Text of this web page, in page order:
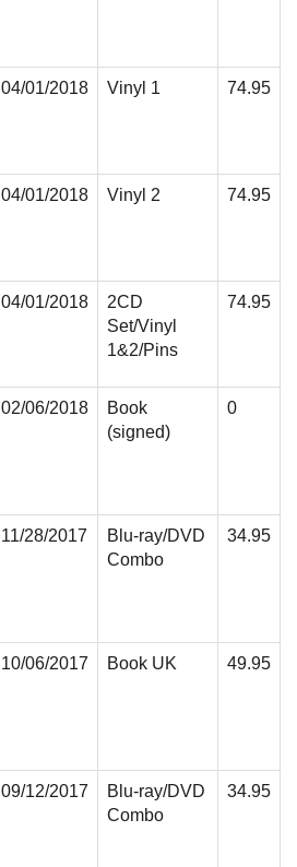
04/01/2018 Vinyl 1 74.95
04/01/2018 Vinyl 2 74.95
04/01/2018
2CD
Set/Vinyl
1&2/Pins
74.95
02/06/2018
Book
(signed)
0
11/28/2017
Blu-ray/DVD
Combo
34.95
10/06/2017 Book UK 49.95
09/12/2017
Blu-ray/DVD
Combo
34.95